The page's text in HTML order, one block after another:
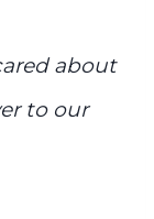
about
to our